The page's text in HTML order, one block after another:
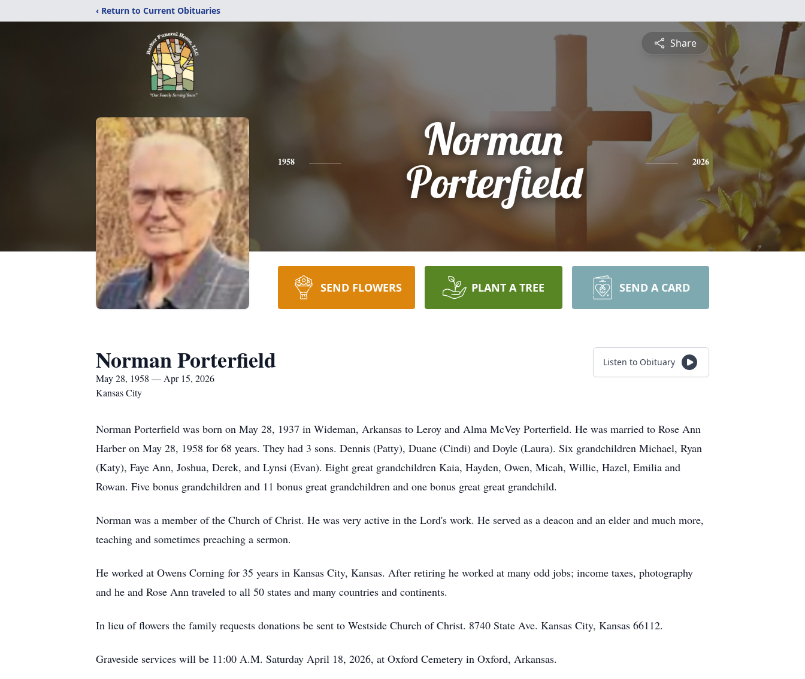
‹ Return to Current Obituaries
Share
1958
Norman
Porterfield
2026
SEND FLOWERS PLANT A TREE SEND A CARD
Norman Porterfield
May 28, 1958 — Apr 15, 2026
Kansas City
Listen to Obituary
Norman Porterfield was born on May 28, 1937 in Wideman, Arkansas to Leroy and Alma McVey Porterfield. He was married to Rose Ann
Harber on May 28, 1958 for 68 years. They had 3 sons. Dennis (Patty), Duane (Cindi) and Doyle (Laura). Six grandchildren Michael, Ryan
(Katy), Faye Ann, Joshua, Derek, and Lynsi (Evan). Eight great grandchildren Kaia, Hayden, Owen, Micah, Willie, Hazel, Emilia and
Rowan. Five bonus grandchildren and 11 bonus great grandchildren and one bonus great great grandchild.
Norman was a member of the Church of Christ. He was very active in the Lord's work. He served as a deacon and an elder and much more,
teaching and sometimes preaching a sermon.
He worked at Owens Corning for 35 years in Kansas City, Kansas. After retiring he worked at many odd jobs; income taxes, photography
and he and Rose Ann traveled to all 50 states and many countries and continents.
In lieu of flowers the family requests donations be sent to Westside Church of Christ. 8740 State Ave. Kansas City, Kansas 66112.
Graveside services will be 11:00 A.M. Saturday April 18, 2026, at Oxford Cemetery in Oxford, Arkansas.